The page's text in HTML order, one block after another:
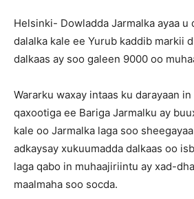
Helsinki- Dowladda Jarmalka ayaa u
dalalka kale ee Yurub kaddib markii
dalkaas ay soo galeen 9000 oo
Wararku waxay intaas ku darayaan
qaxootiga ee Bariga Jarmalku ay
kale oo Jarmalka laga soo
adkaysay xukuumadda dalkaas oo
laga qabo in muhaajiriintu ay xad-
maalmaha soo socda.